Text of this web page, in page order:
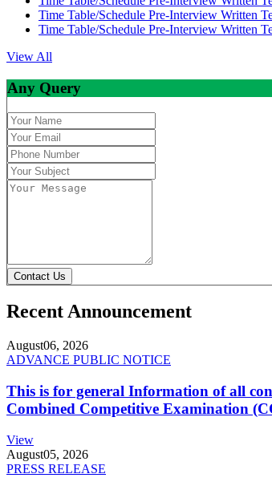
Time Table/Schedule Pre-Interview Written
Time Table/Schedule Pre-Interview Written
View All
Any Query
Contact Us
Recent Announcement
August06, 2026
ADVANCE PUBLIC NOTICE
This is for general Information of all
Combined Competitive Examination
View
August05, 2026
PRESS RELEASE